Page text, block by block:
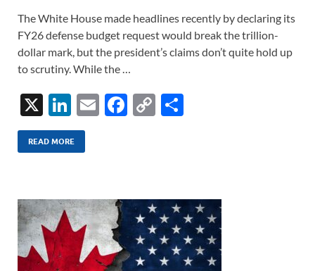
The White House made headlines recently by declaring its
FY26 defense budget request would break the trillion-
dollar mark, but the president’s claims don’t quite hold up
to scrutiny. While the …
X
Li
n
k
dI
n
E
F
o
o
k
C
Li
n
k
READ MORE